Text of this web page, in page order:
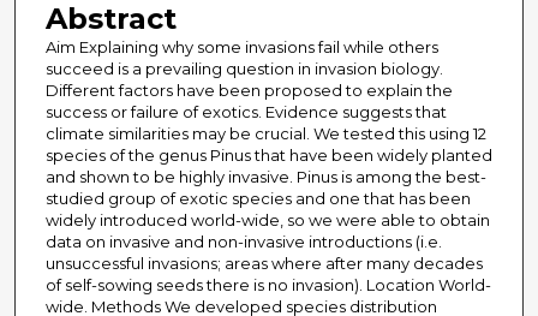
Abstract
Aim Explaining why some invasions fail while others
succeed is a prevailing question in invasion biology.
Different factors have been proposed to explain the
success or failure of exotics. Evidence suggests that
climate similarities may be crucial. We tested this using 12
species of the genus Pinus that have been widely planted
and shown to be highly invasive. Pinus is among the best-
studied group of exotic species and one that has been
widely introduced world-wide, so we were able to obtain
data on invasive and non-invasive introductions (i.e.
unsuccessful invasions; areas where after many decades
of self-sowing seeds there is no invasion). Location World-
wide. Methods We developed species distribution